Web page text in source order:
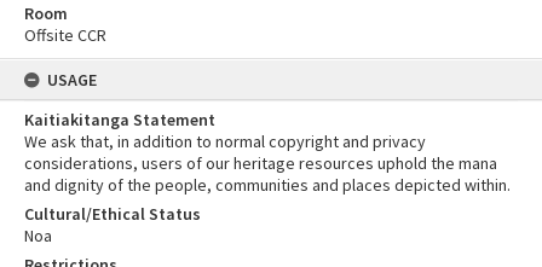
Room
Offsite CCR
USAGE
Kaitiakitanga Statement
We ask that, in addition to normal copyright and privacy
considerations, users of our heritage resources uphold the mana
and dignity of the people, communities and places depicted within.
Cultural/Ethical Status
Noa